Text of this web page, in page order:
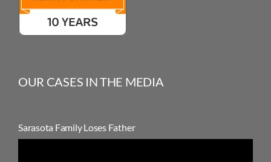
OUR CASES IN THE MEDIA
Sarasota Family Loses Father